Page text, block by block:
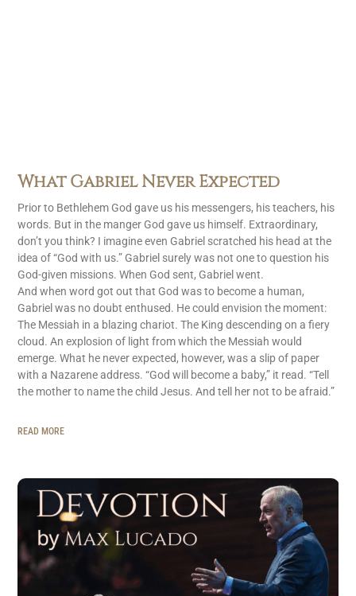
What Gabriel Never Expected
Prior to Bethlehem God gave us his messengers, his teachers, his
words. But in the manger God gave us himself. Extraordinary,
don’t you think? I imagine even Gabriel scratched his head at the
idea of “God with us.” Gabriel surely was not one to question his
God-given missions. When God sent, Gabriel went.
And when word got out that God was to become a human,
Gabriel was no doubt enthused. He could envision the moment:
The Messiah in a blazing chariot. The King descending on a fiery
cloud. An explosion of light from which the Messiah would
emerge. What he never expected, however, was a slip of paper
with a Nazarene address. “God will become a baby,” it read. “Tell
the mother to name the child Jesus. And tell her not to be afraid.”
READ MORE